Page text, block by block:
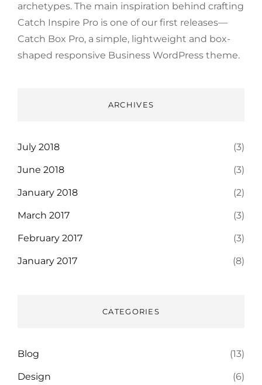
archetypes. The main inspiration behind crafting
Catch Inspire Pro is one of our first releases—
Catch Box Pro, a simple, lightweight and box-
shaped responsive Business WordPress theme.
ARCHIVES
July 2018 (3)
June 2018 (3)
January 2018 (2)
March 2017 (3)
February 2017 (3)
January 2017 (8)
CATEGORIES
Blog (13)
Design (6)